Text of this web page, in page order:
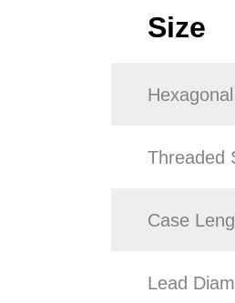
Size
Threaded
Case
Lead